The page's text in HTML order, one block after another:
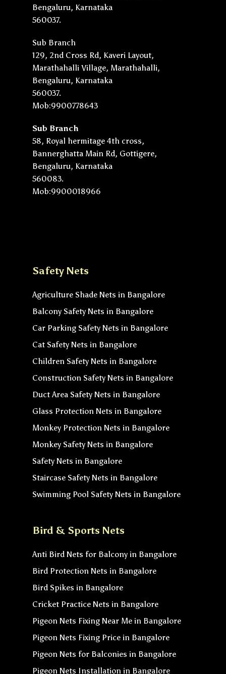
Bengaluru, Karnataka
560037.
Sub Branch
129, 2nd Cross Rd, Kaveri Layout,
Marathahalli Village, Marathahalli,
Bengaluru, Karnataka
560037.
Mob:9900778643
Sub Branch
58, Royal hermitage 4th cross,
Bannerghatta Main Rd, Gottigere,
Bengaluru, Karnataka
560083.
Mob:9900018966
Safety Nets
Agriculture Shade Nets in Bangalore
Balcony Safety Nets in Bangalore
Car Parking Safety Nets in Bangalore
Cat Safety Nets in Bangalore
Children Safety Nets in Bangalore
Construction Safety Nets in Bangalore
Duct Area Safety Nets in Bangalore
Glass Protection Nets in Bangalore
Monkey Protection Nets in Bangalore
Monkey Safety Nets in Bangalore
Safety Nets in Bangalore
Staircase Safety Nets in Bangalore
Swimming Pool Safety Nets in Bangalore
Bird & Sports Nets
Anti Bird Nets for Balcony in Bangalore
Bird Protection Nets in Bangalore
Bird Spikes in Bangalore
Cricket Practice Nets in Bangalore
Pigeon Nets Fixing Near Me in Bangalore
Pigeon Nets Fixing Price in Bangalore
Pigeon Nets for Balconies in Bangalore
Pigeon Nets Installation in Bangalore